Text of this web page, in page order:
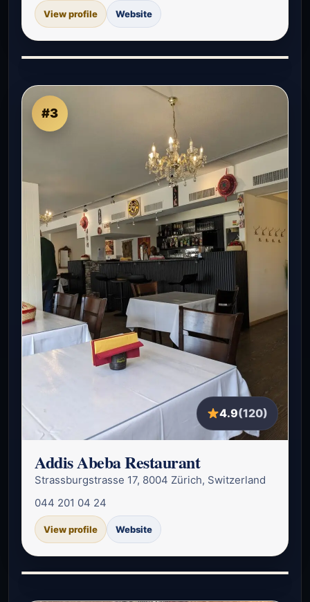
View profile Website
#3
4.9(120)
Addis Abeba Restaurant
Strassburgstrasse 17, 8004 Zürich, Switzerland
044 201 04 24
View profile Website